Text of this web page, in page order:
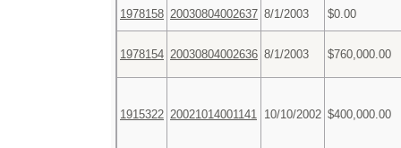
1978158 20030804002637 8/1/2003 $0.00
1978154 20030804002636 8/1/2003 $760,000.00
1915322 20021014001141 10/10/2002 $400,000.00